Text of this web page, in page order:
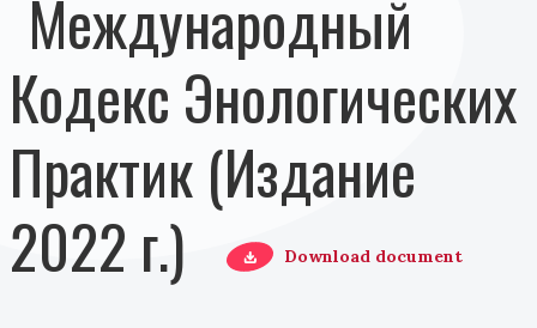
Международный
Кодекс Энологических
Практик (Издание
2022 г.)
Download document